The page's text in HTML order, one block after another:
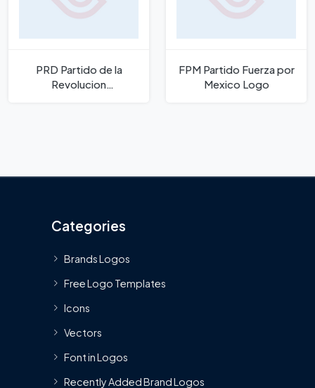
PRD Partido de la
Revolucion
FPM Partido Fuerza por
Mexico Logo
Categories
Brands Logos
Free Logo Templates
Icons
Vectors
Font in Logos
Recently Added Brand Logos